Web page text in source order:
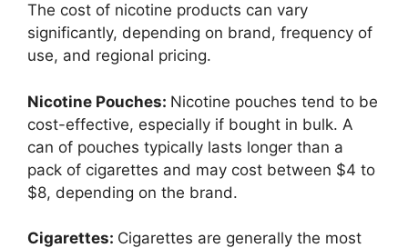
The cost of nicotine products can vary
significantly, depending on brand, frequency of
use, and regional pricing.
Nicotine Pouches: Nicotine pouches tend to be
cost-effective, especially if bought in bulk. A
can of pouches typically lasts longer than a
pack of cigarettes and may cost between $4 to
$8, depending on the brand.
Cigarettes: Cigarettes are generally the most